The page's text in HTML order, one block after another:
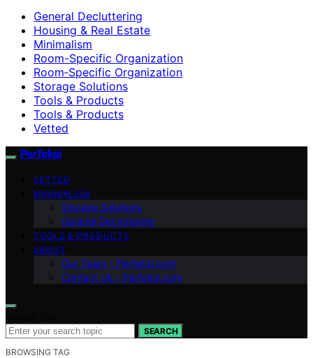
General Decluttering
Housing & Real Estate
Minimalism
Room-Specific Organization
Room‑Specific Organization
Storage Solutions
Tools & Products
Tools & Products
Vetted
Perfeksi
VETTED
MINIMALISM
Storage Solutions
General Decluttering
TOOLS & PRODUCTS
ABOUT
Our Team – Perfeksi.com
Contact Us – Perfeksi.com
SEARCH
BROWSING TAG